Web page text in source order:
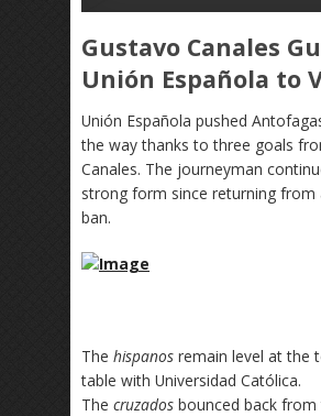
Gustavo Canales
Unión Española to
Unión Española pushed
the way thanks to three goals
Canales. The journeyman
strong form since returning from
ban.
The hispanos remain level at the
table with Universidad Católica.
The cruzados bounced back from